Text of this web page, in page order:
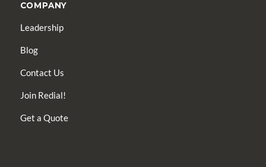
COMPANY
Leadership
Blog
Contact Us
Join Redial!
Get a Quote